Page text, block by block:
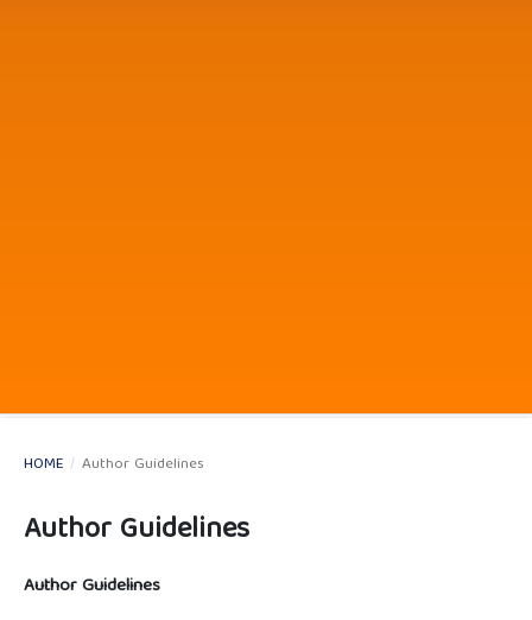
HOME / Author Guidelines
Author Guidelines
Author Guidelines